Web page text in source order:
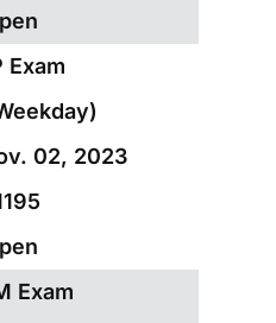
Exam
02, 2023
Exam